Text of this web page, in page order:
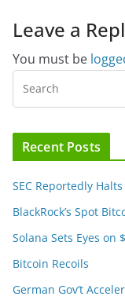
Leave a
You must be
Recent Posts
SEC Reportedly
BlackRock’s Spot
Solana Sets Eyes on
Bitcoin Recoils
German Gov’t